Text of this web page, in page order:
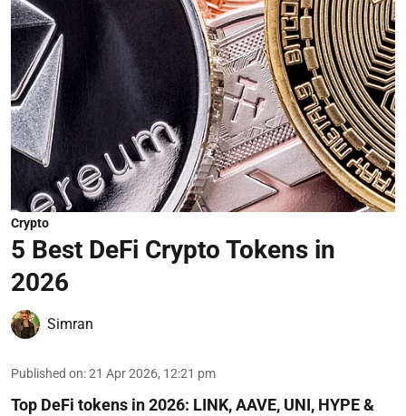
Crypto
5 Best DeFi Crypto Tokens in
2026
Simran
Published on:21 Apr 2026, 12:21 pm
Top DeFi tokens in 2026: LINK, AAVE, UNI, HYPE &